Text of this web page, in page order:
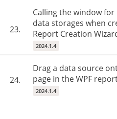
23.
Calling the window
data storages when
Report Creation
2024.1.4
24.
Drag a data source
page in the WPF
2024.1.4